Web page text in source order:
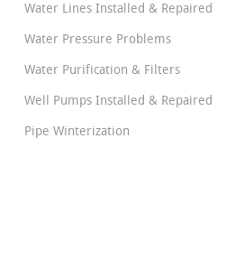
Water Lines Installed & Repaired
Water Pressure Problems
Water Purification & Filters
Well Pumps Installed & Repaired
Pipe Winterization